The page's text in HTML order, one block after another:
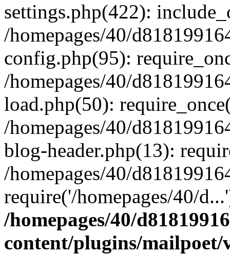
settings.php(422):
/homepages/40/
config.php(95):
/homepages/40/
load.php(50):
/homepages/40/
blog-header.php(13):
/homepages/40/
require('/homepages/40/
/homepages/40/
content/plugins/mailpoet/